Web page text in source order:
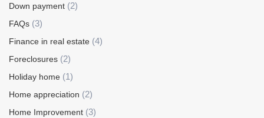
Down payment (2)
FAQs (3)
Finance in real estate (4)
Foreclosures (2)
Holiday home (1)
Home appreciation (2)
Home Improvement (3)